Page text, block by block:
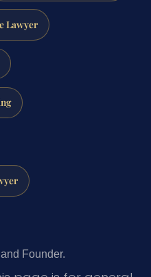
Lawyer
Founder.